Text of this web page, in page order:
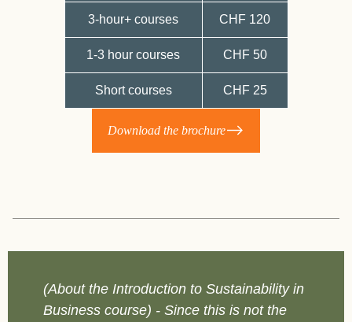
3-hour+ courses CHF 120
1-3 hour courses CHF 50
Short courses CHF 25
Download the brochure
(About the Introduction to Sustainability in
Business course) - Since this is not the